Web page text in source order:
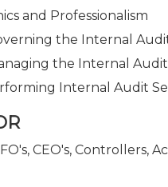
and Professionalism
the Internal
the Internal
Internal Audit
CEO's, Controllers,